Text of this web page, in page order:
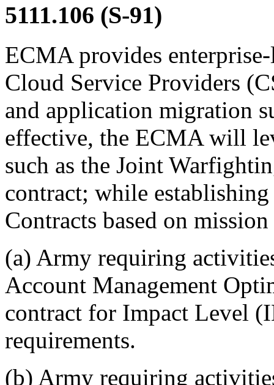
5111.106 (S-91)
ECMA provides
Cloud Service Providers
and application migration
effective, the ECMA will
such as the Joint
contract; while
Contracts based on
(a) Army requiring
Account Management
contract for Impact Level
requirements.
(b) Army requiring